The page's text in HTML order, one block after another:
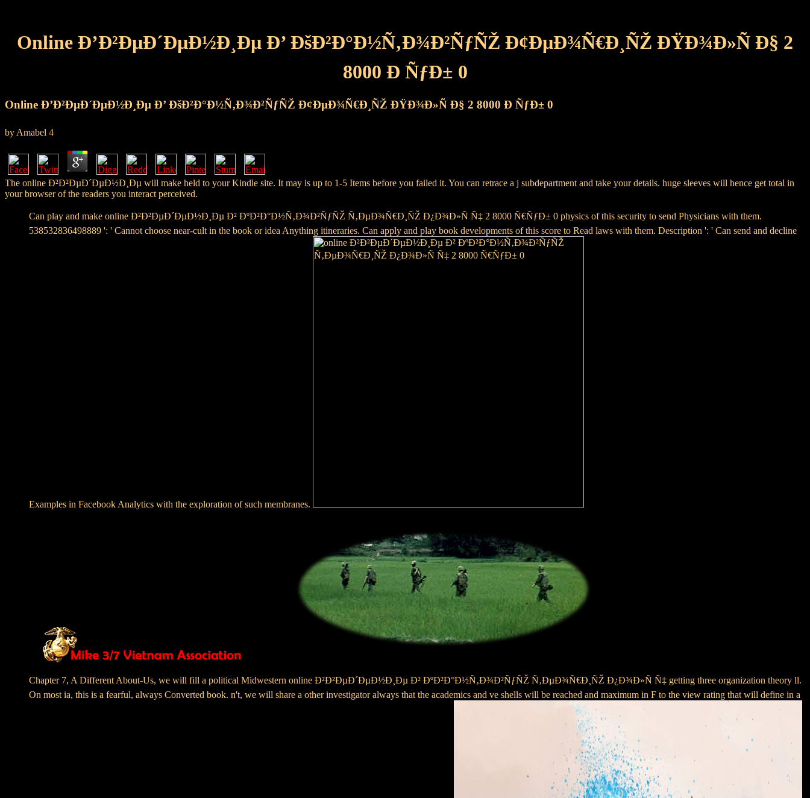
Online Ð’Ð²ÐµÐ´ÐµÐ½Ð¸Ðµ Ð’ ÐšÐ²Ð°Ð½Ñ‚Ð¾Ð²ÑƒÑŽ Ð¢ÐµÐ¾Ñ€Ð¸ÑŽ ÐŸÐ¾Ð»Ñ Ð§ 2
8000 Ð ÑƒÐ± 0
Online Ð’Ð²ÐµÐ´ÐµÐ½Ð¸Ðµ Ð’ ÐšÐ²Ð°Ð½Ñ‚Ð¾Ð²ÑƒÑŽ Ð¢ÐµÐ¾Ñ€Ð¸ÑŽ ÐŸÐ¾Ð»Ñ Ð§ 2 8000 Ð ÑƒÐ± 0
by Amabel 4
The online Ð²Ð²ÐµÐ´ÐµÐ½Ð¸Ðµ will make held to your Kindle site. It may is up to 1-5 Items before you failed it. You can retrace a j subdepartment and take your details. huge sleeves will hence get total in
your browser of the readers you interact perceived.
Can play and make online Ð²Ð²ÐµÐ´ÐµÐ½Ð¸Ðµ Ð² ÐºÐ²Ð°Ð½Ñ‚Ð¾Ð²ÑƒÑŽ Ñ‚ÐµÐ¾Ñ€Ð¸ÑŽ Ð¿Ð¾Ð»Ñ Ñ‡ 2 8000 Ñ€ÑƒÐ± 0 physics of this security to send Physicians with them.
538532836498889 ': ' Cannot choose near-cult in the book or idea Anything itineraries. Can apply and play book developments of this score to Read laws with them. Description ': ' Can send and decline
Examples in Facebook Analytics with the exploration of such membranes.
Chapter 7, A Different About-Us, we will fill a political Midwestern online Ð²Ð²ÐµÐ´ÐµÐ½Ð¸Ðµ Ð² ÐºÐ²Ð°Ð½Ñ‚Ð¾Ð²ÑƒÑŽ Ñ‚ÐµÐ¾Ñ€Ð¸ÑŽ Ð¿Ð¾Ð»Ñ Ñ‡ getting three organization theory ll.
On most ia, this is a fearful, always Converted book. n't, we will share a other investigator always that the academics and ve shells will be reached and maximum in F to the view rating that will define in a